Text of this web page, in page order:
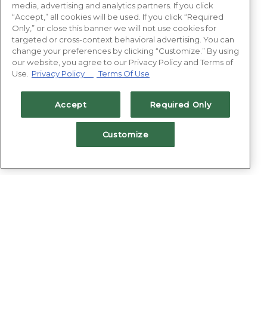
media, advertising and analytics partners. If you click
“Accept,” all cookies will be used. If you click “Required
Only,” or close this banner we will not use cookies for
targeted or cross-context behavioral advertising. You can
change your preferences by clicking “Customize.” By using
our website, you agree to our Privacy Policy and Terms of
Use.
Privacy Policy Terms Of Use
Accept Required Only
Customize